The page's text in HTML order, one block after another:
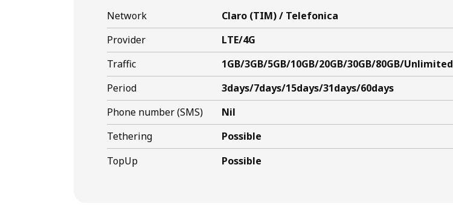
Network
Claro (TIM) / Telefonica
Provider
LTE/4G
Traffic
1GB/3GB/5GB/10GB/20GB/30GB/80GB/Unlimited
Period
3days/7days/15days/31days/60days
Phone number (SMS)
Nil
Tethering
Possible
TopUp
Possible